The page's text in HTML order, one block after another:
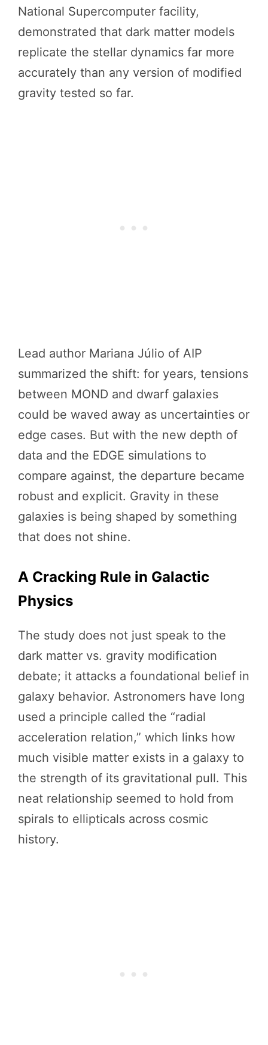
National Supercomputer facility,
demonstrated that dark matter models
replicate the stellar dynamics far more
accurately than any version of modified
gravity tested so far.
Lead author Mariana Júlio of AIP
summarized the shift: for years, tensions
between MOND and dwarf galaxies
could be waved away as uncertainties or
edge cases. But with the new depth of
data and the EDGE simulations to
compare against, the departure became
robust and explicit. Gravity in these
galaxies is being shaped by something
that does not shine.
A Cracking Rule in Galactic
Physics
The study does not just speak to the
dark matter vs. gravity modification
debate; it attacks a foundational belief in
galaxy behavior. Astronomers have long
used a principle called the “radial
acceleration relation,” which links how
much visible matter exists in a galaxy to
the strength of its gravitational pull. This
neat relationship seemed to hold from
spirals to ellipticals across cosmic
history.